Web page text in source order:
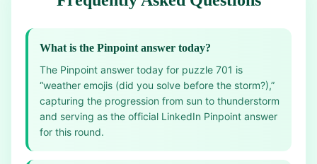
What is the Pinpoint answer today?
The Pinpoint answer today for puzzle 701 is
“weather emojis (did you solve before the storm?),”
capturing the progression from sun to thunderstorm
and serving as the official LinkedIn Pinpoint answer
for this round.